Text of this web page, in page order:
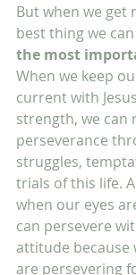
But when we get
best thing we
the most
When we keep
current with
strength, we can
perseverance
struggles,
trials of this life.
when our eyes
can persevere
attitude because
are persevering